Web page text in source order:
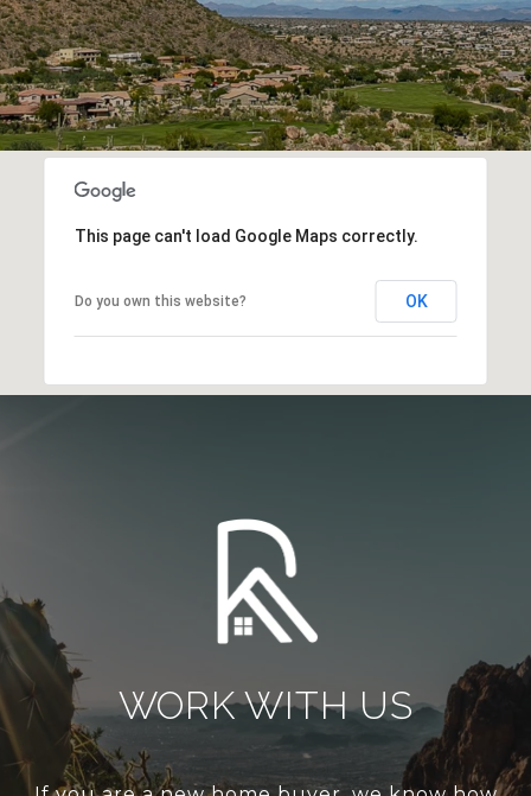
This page can't load Google Maps correctly.
Do you own this website? OK
WORK WITH US